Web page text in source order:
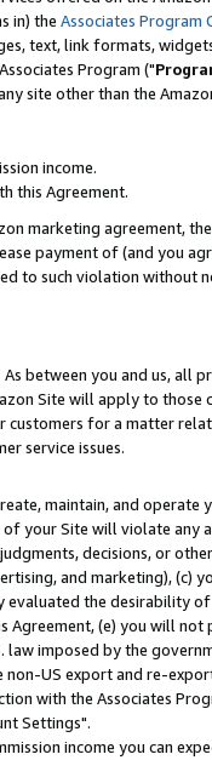
in) the Associates Program
text, link formats,
Program ("
site other than the
income.
this Agreement.
marketing agreement,
payment of (and you
to such violation without
between you and us, all
Site will apply to those
for a matter
service issues.
maintain, and operate
your Site will violate any
decisions, or
and marketing), (c)
the desirability
(e) you will not
imposed by the
US export and re-
with the Associates
Settings".
income you can